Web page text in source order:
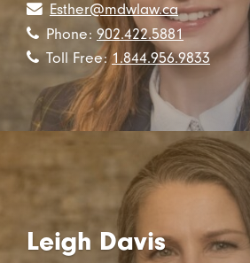
Esther@mdwlaw.ca
Phone: 902.422.5881
Toll Free:1.844.956.9833
Leigh Davis